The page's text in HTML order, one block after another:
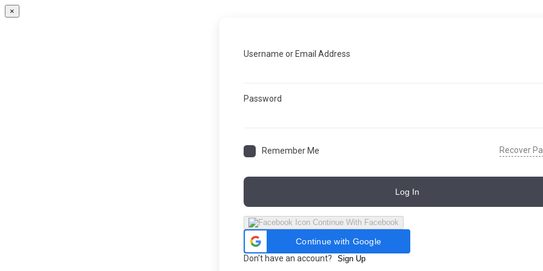
×
Username or Email Address
Password
Remember Me Recover
Log In
Continue With Facebook
Continue with Google
Don't have an account?
Sign Up